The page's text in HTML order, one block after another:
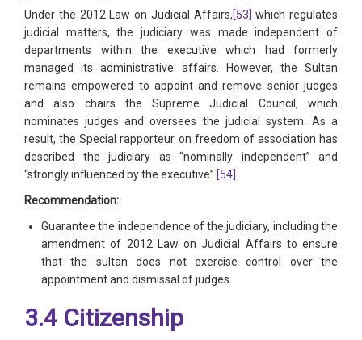
Under the 2012 Law on Judicial Affairs,[53] which regulates
judicial matters, the judiciary was made independent of
departments within the executive which had formerly
managed its administrative affairs. However, the Sultan
remains empowered to appoint and remove senior judges
and also chairs the Supreme Judicial Council, which
nominates judges and oversees the judicial system. As a
result, the Special rapporteur on freedom of association has
described the judiciary as “nominally independent” and
“strongly influenced by the executive”.[54]
Recommendation:
Guarantee the independence of the judiciary, including the
amendment of 2012 Law on Judicial Affairs to ensure
that the sultan does not exercise control over the
appointment and dismissal of judges.
3.4 Citizenship